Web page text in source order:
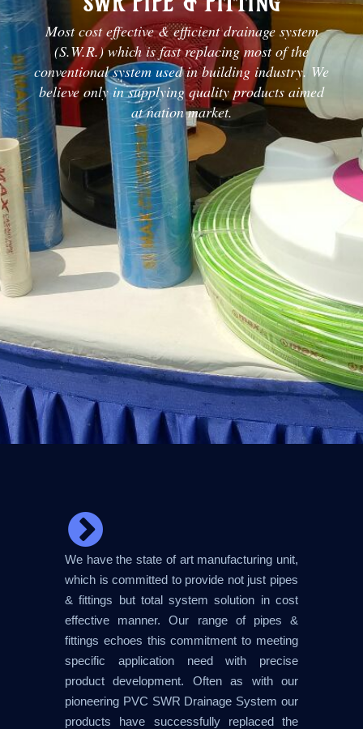
Most cost effective & efficient drainage system
(S.W.R.) which is fast replacing most of the
conventional system used in building industry. We
believe only in supplying quality products aimed
at nation market.
We have the state of art manufacturing unit,
which is committed to provide not just pipes
& fittings but total system solution in cost
effective manner. Our range of pipes &
fittings echoes this commitment to meeting
specific application need with precise
product development. Often as with our
pioneering PVC SWR Drainage System our
products have successfully replaced the